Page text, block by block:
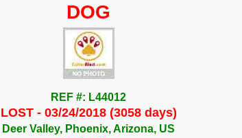
DOG
REF #: L44012
LOST - 03/24/2018 (3058 days)
Deer Valley, Phoenix, Arizona, US